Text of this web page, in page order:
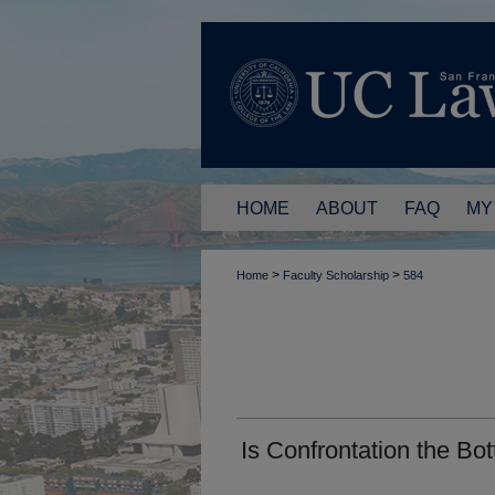
HOME ABOUT FAQ
Home > Faculty Scholarship > 584
Is Confrontation the